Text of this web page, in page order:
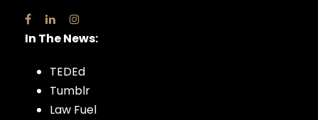
In The News:
TEDEd
Tumblr
Law Fuel